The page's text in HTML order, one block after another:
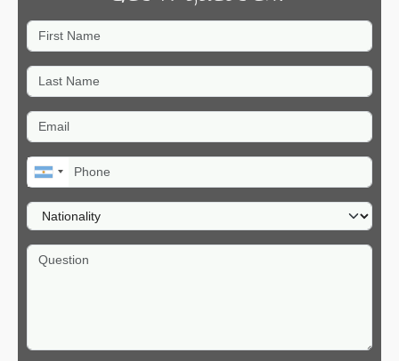
First Name
Last Name
Email
Phone
Nationality
Question